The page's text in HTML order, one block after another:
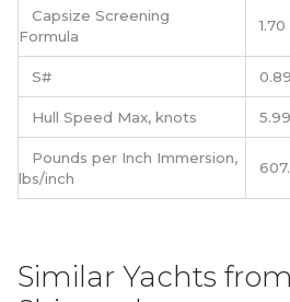
Capsize Screening
Formula
1.70
S# 0.89
Hull Speed Max, knots 5.99
Pounds per Inch Immersion,
lbs/inch
Similar Yachts